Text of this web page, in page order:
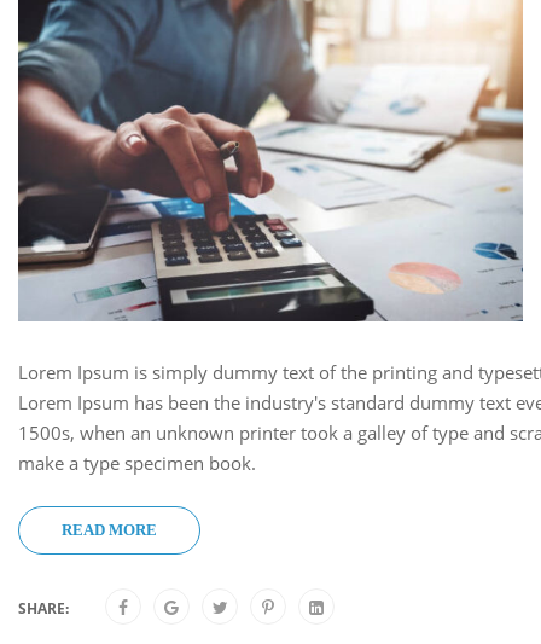
Lorem Ipsum is simply dummy text of the printing and
Lorem Ipsum has been the industry's standard dummy text
1500s, when an unknown printer took a galley of type and
make a type specimen book.
READ MORE
SHARE: